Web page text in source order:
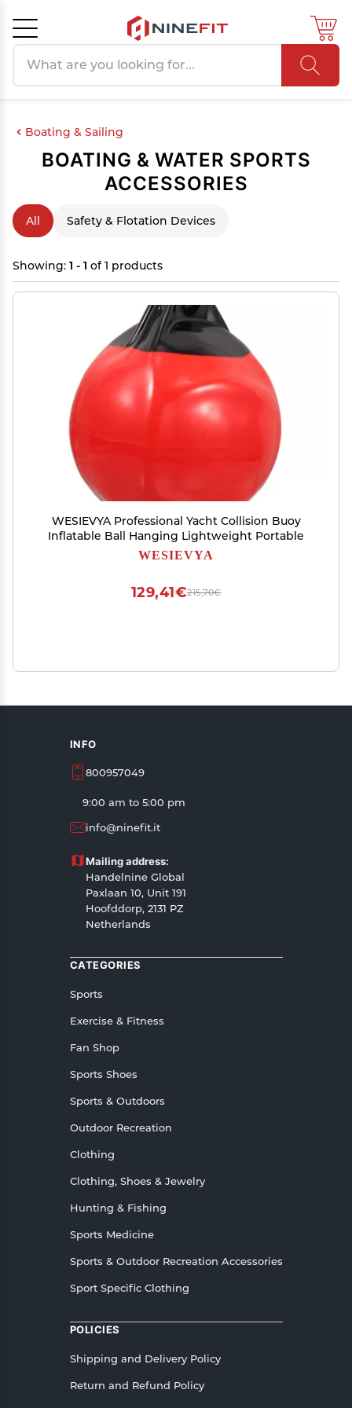
Boating & Sailing
BOATING & WATER SPORTS
ACCESSORIES
All Safety & Flotation Devices
Showing: 1 - 1 of 1 products
WESIEVYA Professional Yacht Collision Buoy
Inflatable Ball Hanging Lightweight Portable
WESIEVYA
215,70€
129,41€
INFO
800957049
9:00 am to 5:00 pm
info@ninefit.it
Mailing address:
Handelnine Global
Paxlaan 10, Unit 191
Hoofddorp, 2131 PZ
Netherlands
CATEGORIES
Sports
Exercise & Fitness
Fan Shop
Sports Shoes
Sports & Outdoors
Outdoor Recreation
Clothing
Clothing, Shoes & Jewelry
Hunting & Fishing
Sports Medicine
Sports & Outdoor Recreation Accessories
Sport Specific Clothing
POLICIES
Shipping and Delivery Policy
Return and Refund Policy
Cancel